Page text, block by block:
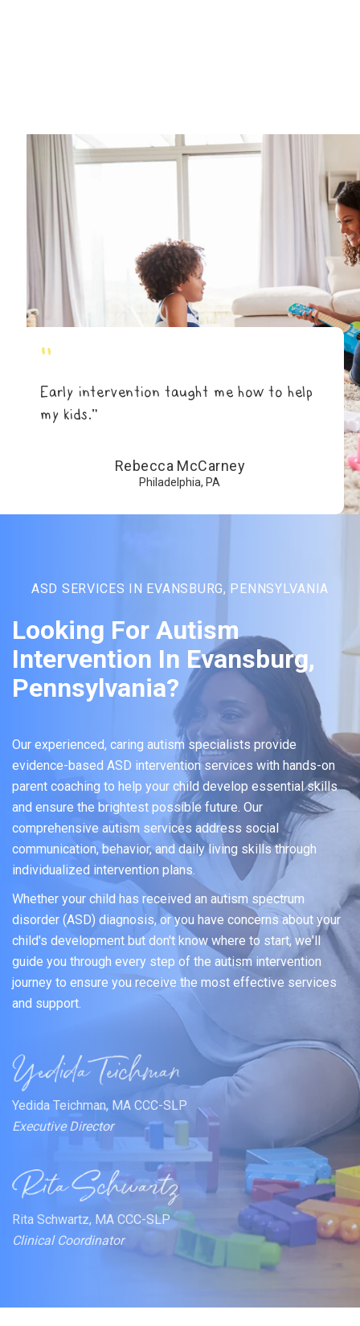
"
Early intervention taught me how to help
my kids.”
Rebecca McCarney
Philadelphia, PA
ASD SERVICES IN EVANSBURG, PENNSYLVANIA
Looking For Autism
Intervention In Evansburg,
Pennsylvania?
Our experienced, caring autism specialists provide
evidence-based ASD intervention services with hands-on
parent coaching to help your child develop essential skills
and ensure the brightest possible future. Our
comprehensive autism services address social
communication, behavior, and daily living skills through
individualized intervention plans.
Whether your child has received an autism spectrum
disorder (ASD) diagnosis, or you have concerns about your
child's development but don't know where to start, we'll
guide you through every step of the autism intervention
journey to ensure you receive the most effective services
and support.
Yedida Teichman, MA CCC-SLP
Executive Director
Rita Schwartz, MA CCC-SLP
Clinical Coordinator